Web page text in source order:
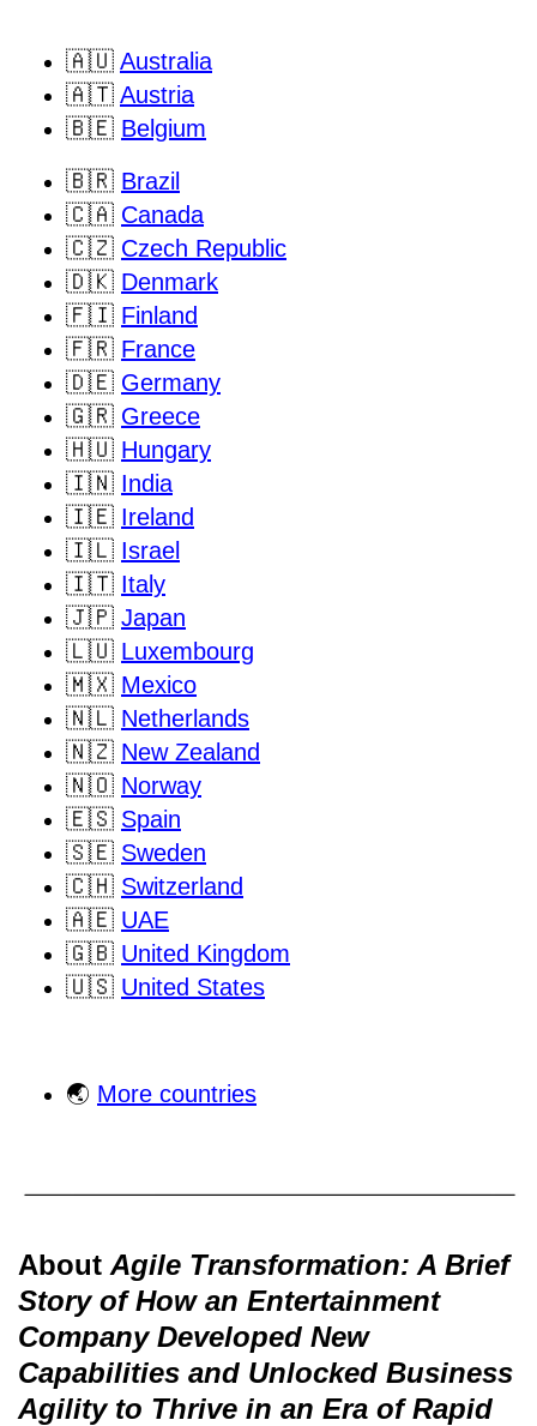
🇦🇺 Australia
🇦🇹 Austria
🇧🇪 Belgium
🇧🇷 Brazil
🇨🇦 Canada
🇨🇿 Czech Republic
🇩🇰 Denmark
🇫🇮 Finland
🇫🇷 France
🇩🇪 Germany
🇬🇷 Greece
🇭🇺 Hungary
🇮🇳 India
🇮🇪 Ireland
🇮🇱 Israel
🇮🇹 Italy
🇯🇵 Japan
🇱🇺 Luxembourg
🇲🇽 Mexico
🇳🇱 Netherlands
🇳🇿 New Zealand
🇳🇴 Norway
🇪🇸 Spain
🇸🇪 Sweden
🇨🇭 Switzerland
🇦🇪 UAE
🇬🇧 United Kingdom
🇺🇸 United States
🌏 More countries
About Agile Transformation: A Brief
Story of How an Entertainment
Company Developed New
Capabilities and Unlocked Business
Agility to Thrive in an Era of Rapid